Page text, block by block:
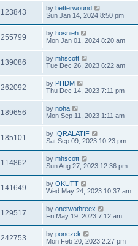
123843 by betterwound
Sun Jan 14, 2024 8:50 pm
255799 by hosnieh
Mon Jan 01, 2024 8:20 am
139086 by mhscott
Tue Dec 26, 2023 6:22 am
262092 by PHDM
Thu Dec 14, 2023 7:11 pm
189656 by noha
Mon Sep 11, 2023 1:11 am
185101 by IQRALATIF
Sat Sep 09, 2023 10:23 pm
114862 by mhscott
Sun Aug 27, 2023 12:36 pm
141649 by OKUTT
Wed May 24, 2023 10:37 am
129517 by onetwothreex
Fri May 19, 2023 7:12 am
242753 by ponczek
Mon Feb 20, 2023 2:27 pm